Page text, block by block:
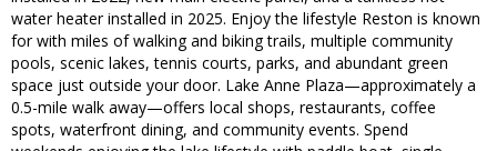
water heater installed in 2025. Enjoy the lifestyle Reston is known
for with miles of walking and biking trails, multiple community
pools, scenic lakes, tennis courts, parks, and abundant green
space just outside your door. Lake Anne Plaza—approximately a
0.5-mile walk away—offers local shops, restaurants, coffee
spots, waterfront dining, and community events. Spend